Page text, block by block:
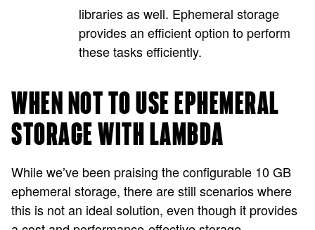
libraries as well. Ephemeral storage
provides an efficient option to perform
these tasks efficiently.
WHEN NOT TO USE EPHEMERAL
STORAGE WITH LAMBDA
While we’ve been praising the configurable 10 GB
ephemeral storage, there are still scenarios where
this is not an ideal solution, even though it provides